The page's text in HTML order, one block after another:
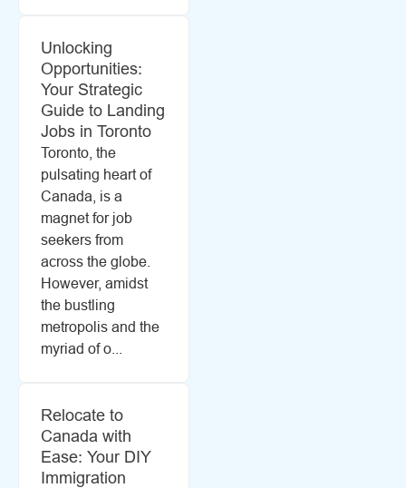
Unlocking
Opportunities:
Your Strategic
Guide to Landing
Jobs in Toronto
Toronto, the
pulsating heart of
Canada, is a
magnet for job
seekers from
across the globe.
However, amidst
the bustling
metropolis and the
myriad of o...
Relocate to
Canada with
Ease: Your DIY
Immigration